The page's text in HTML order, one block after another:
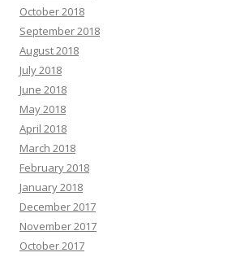
October 2018
September 2018
August 2018
July 2018
June 2018
May 2018
April 2018
March 2018
February 2018
January 2018
December 2017
November 2017
October 2017